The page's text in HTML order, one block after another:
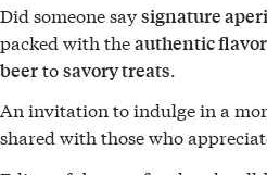
Did someone saysignature
packed with theauthentic
beertosavory treats.
An invitation to indulge in a
shared with those who